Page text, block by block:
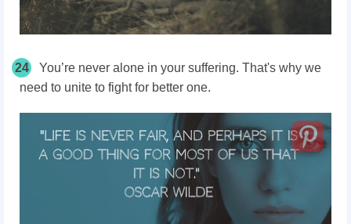
24
You’re never alone in your suffering. That's why we
need to unite to fight for better one.